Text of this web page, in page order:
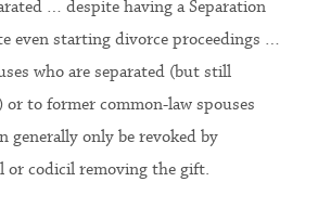
… despite having a Separation
even starting divorce proceedings …
who are separated (but still
to former common-law spouses
generally only be revoked by
or codicil removing the gift.